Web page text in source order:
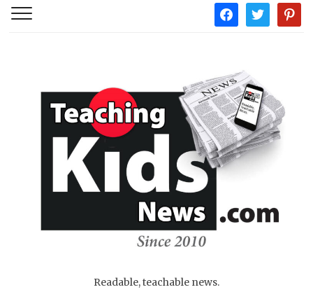
facebooktwitter
Readable, teachable news.